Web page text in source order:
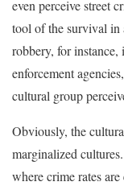
even perceive street
tool of the survival in
robbery, for
enforcement
cultural group
Obviously, the
marginalized
where crime rates